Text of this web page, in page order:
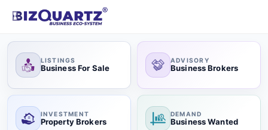
LISTINGS
Business For Sale
ADVISORY
Business Brokers
INVESTMENT
Property Brokers
DEMAND
Business Wanted